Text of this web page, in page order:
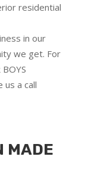
residential
in our
we get. For
us a call
MADE